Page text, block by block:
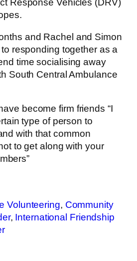
Response Vehicles (DRV)
and Rachel and Simon
responding together as a
time socialising away
South Central Ambulance
become firm friends “I
type of person to
with that common
to get along with your
Volunteering, Community
, International Friendship